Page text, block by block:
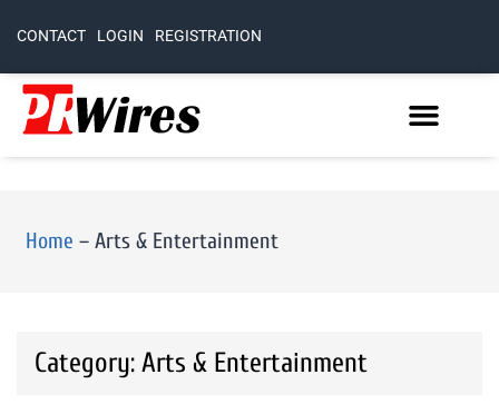
CONTACT LOGIN REGISTRATION
Home – Arts & Entertainment
Category: Arts & Entertainment